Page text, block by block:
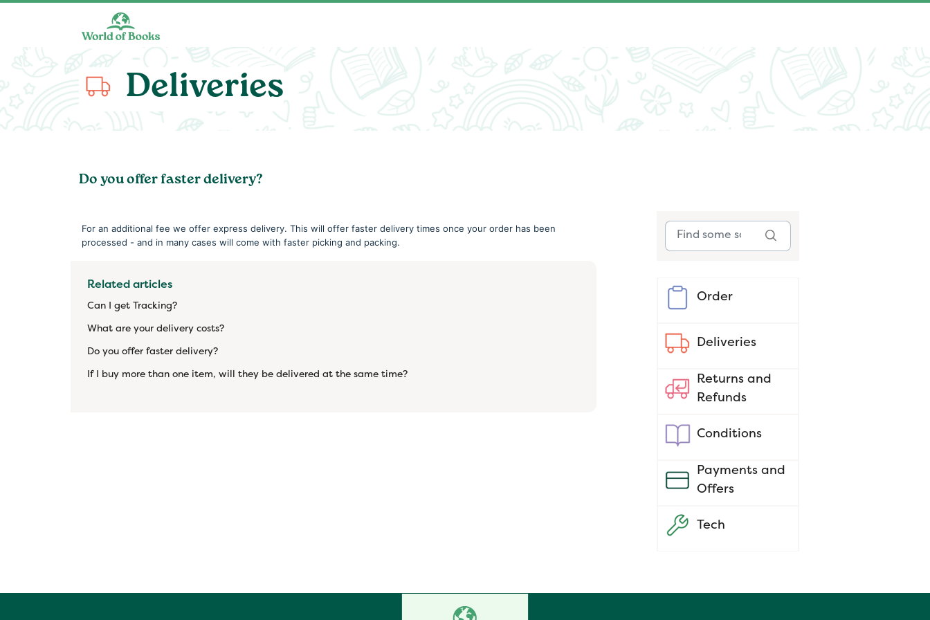
Deliveries
Do you offer faster delivery?
For an additional fee we offer express delivery. This will offer faster delivery times once your order has been
processed - and in many cases will come with faster picking and packing.
Related articles
Can I get Tracking?
What are your delivery costs?
Do you offer faster delivery?
If I buy more than one item, will they be delivered at the same time?
Order
Deliveries
Returns and
Refunds
Conditions
Payments and
Offers
Tech